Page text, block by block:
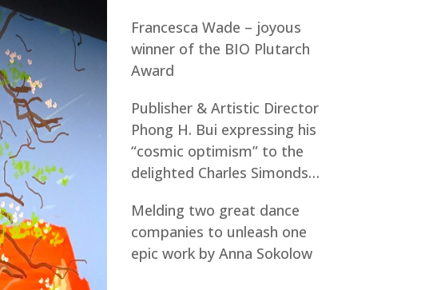
Francesca Wade – joyous
winner of the BIO Plutarch
Award
Publisher & Artistic Director
Phong H. Bui expressing his
“cosmic optimism” to the
delighted Charles Simonds…
Melding two great dance
companies to unleash one
epic work by Anna Sokolow